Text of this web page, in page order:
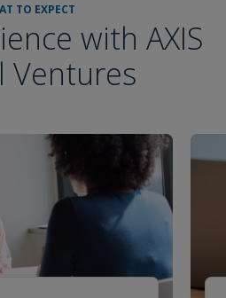
TO EXPECT
with AXIS
Ventures